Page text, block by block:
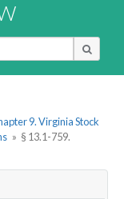
9. Virginia Stock
» § 13.1-759.